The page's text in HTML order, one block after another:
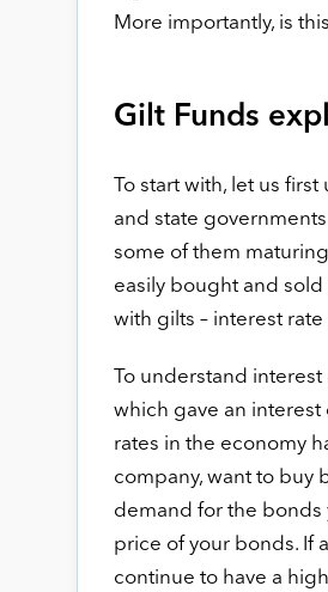
More importantly, is
Gilt Funds
To start with, let us
and state
some of them
easily bought and sold
with gilts – interest rate
To understand
which gave an interest
rates in the economy
company, want to buy
demand for the bonds
price of your bonds. If
continue to have a